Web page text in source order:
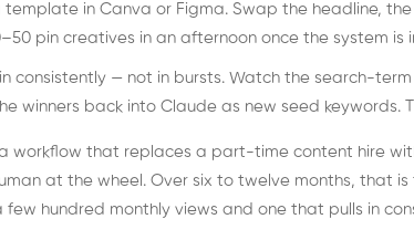
template in Canva or Figma. Swap the headline, the
pin creatives in an afternoon once the system is
consistently — not in bursts. Watch the search-
winners back into Claude as new seed keywords.
a workflow that replaces a part-time content hire
at the wheel. Over six to twelve months, that
hundred monthly views and one that pulls in